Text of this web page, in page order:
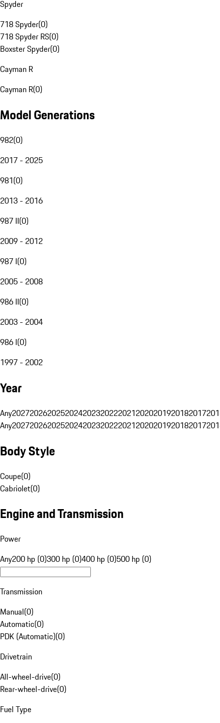
Spyder
718 Spyder(0)
718 Spyder RS(0)
Boxster Spyder(0)
Cayman R
Cayman R(0)
Model Generations
982(0)
2017 - 2025
981(0)
2013 - 2016
987 II(0)
2009 - 2012
987 I(0)
2005 - 2008
986 II(0)
2003 - 2004
986 I(0)
1997 - 2002
Year
Any20272026202520242023202220212020201920182017
Any20272026202520242023202220212020201920182017
Body Style
Coupe(0)
Cabriolet(0)
Engine and Transmission
Power
Any200 hp (0)300 hp (0)400 hp (0)500 hp (0)
Transmission
Manual(0)
Automatic(0)
PDK (Automatic)(0)
Drivetrain
All-wheel-drive(0)
Rear-wheel-drive(0)
Fuel Type